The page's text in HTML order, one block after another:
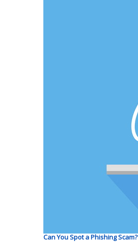
Can You Spot a Phishing Scam?